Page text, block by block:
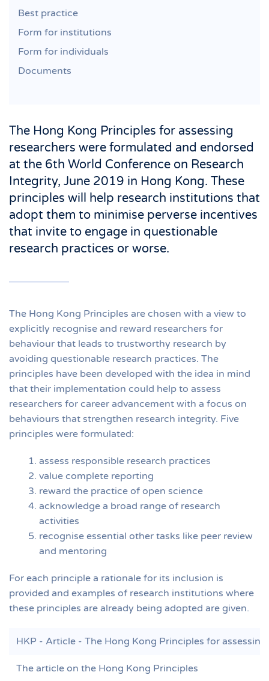
Best practice
Form for institutions
Form for individuals
Documents
The Hong Kong Principles for assessing
researchers were formulated and endorsed
at the 6th World Conference on Research
Integrity, June 2019 in Hong Kong. These
principles will help research institutions that
adopt them to minimise perverse incentives
that invite to engage in questionable
research practices or worse.
The Hong Kong Principles are chosen with a view to
explicitly recognise and reward researchers for
behaviour that leads to trustworthy research by
avoiding questionable research practices. The
principles have been developed with the idea in mind
that their implementation could help to assess
researchers for career advancement with a focus on
behaviours that strengthen research integrity. Five
principles were formulated:
assess responsible research practices
value complete reporting
reward the practice of open science
acknowledge a broad range of research
activities
recognise essential other tasks like peer review
and mentoring
For each principle a rationale for its inclusion is
provided and examples of research institutions where
these principles are already being adopted are given.
HKP - Article - The Hong Kong Principles for
The article on the Hong Kong Principles